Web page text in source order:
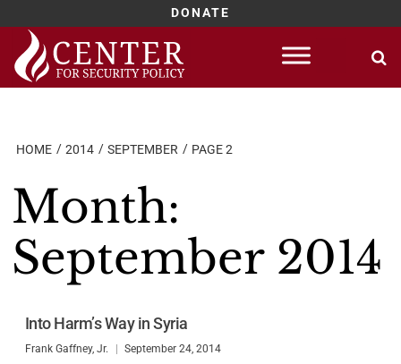
DONATE
Skip
content
HOME 2014 SEPTEMBER PAGE 2
Month:
September 2014
Into Harm’s Way in Syria
Frank Gaffney, Jr. September 24, 2014